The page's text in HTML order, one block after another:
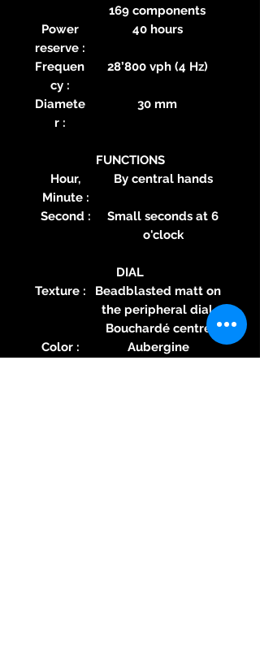
169 components
Power
reserve :
40 hours
Frequen
cy :
28’800 vph (4 Hz)
Diamete
r :
30 mm
FUNCTIONS
Hour,
Minute :
By central hands
Second :
Small seconds at 6
o'clock
DIAL
Texture :
Beadblasted matt on
the peripheral dial.
Bouchardé centre
Color :
Aubergine